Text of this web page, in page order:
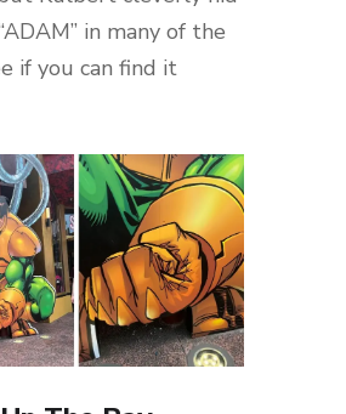
in many of the
if you can find it